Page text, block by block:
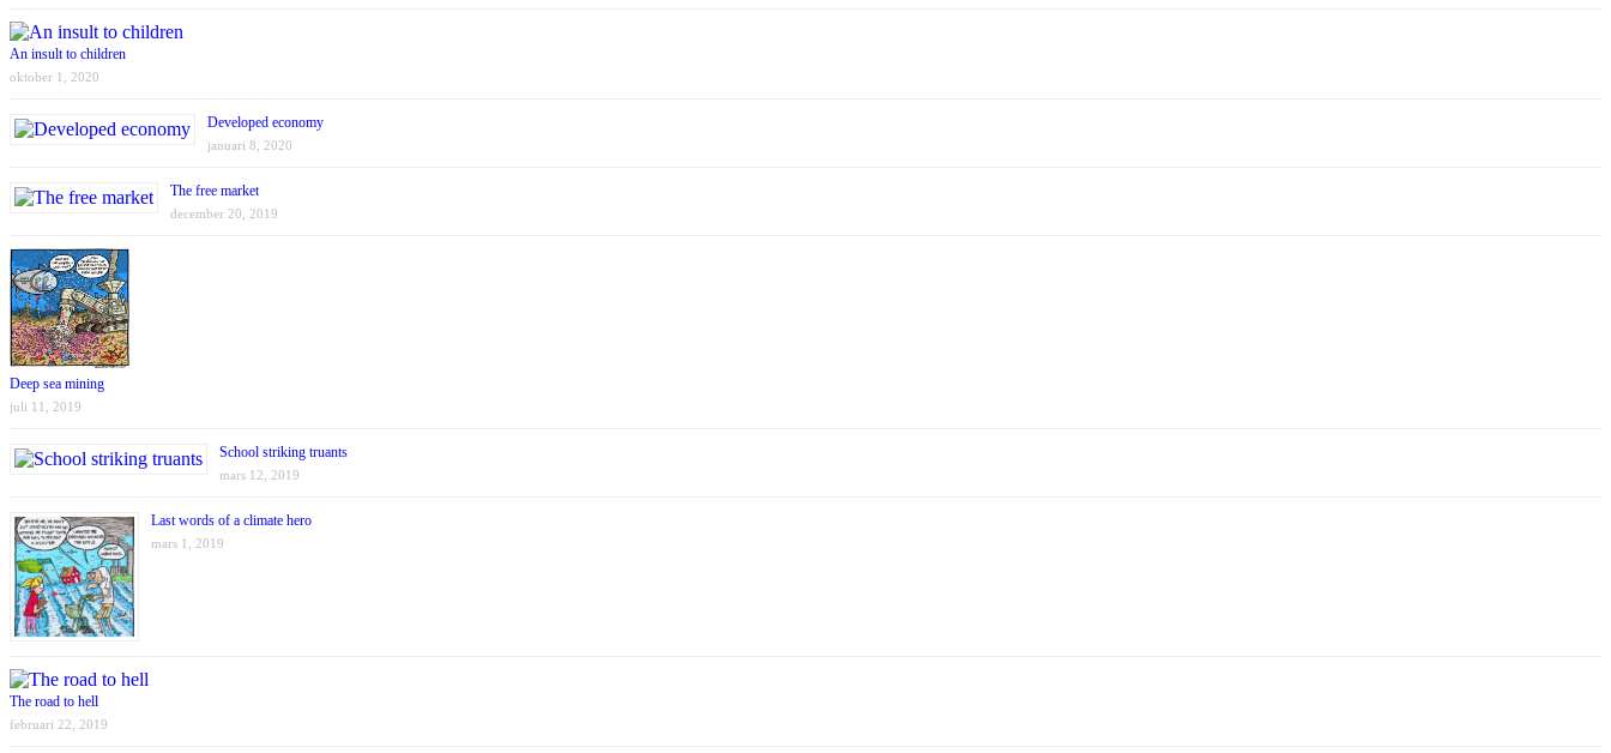
An insult to children
oktober 1, 2020
Developed economy
januari 8, 2020
The free market
december 20, 2019
Deep sea mining
juli 11, 2019
School striking truants
mars 12, 2019
Last words of a climate hero
mars 1, 2019
The road to hell
februari 22, 2019